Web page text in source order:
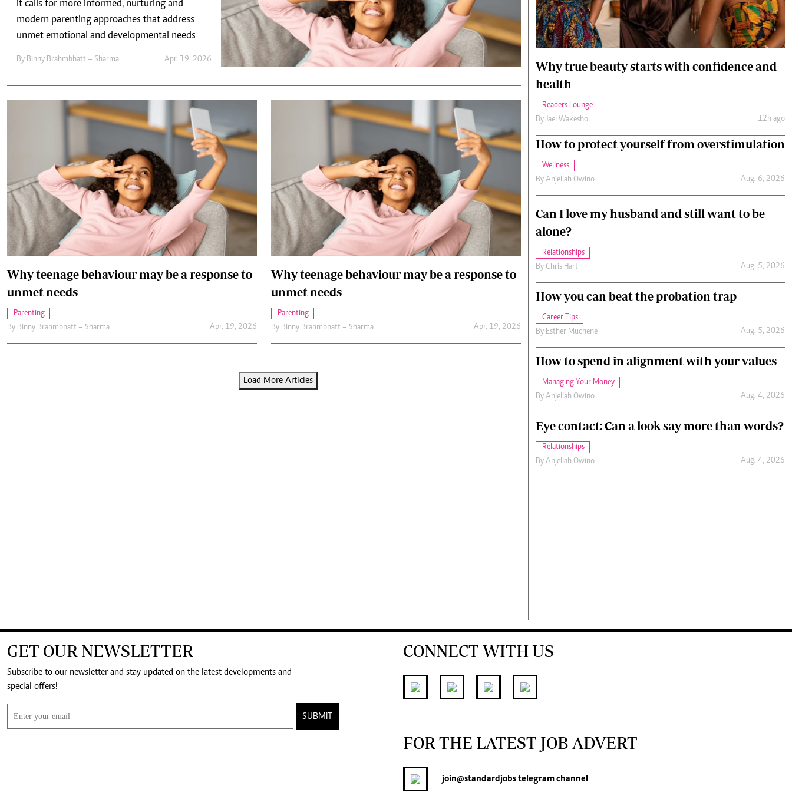
0719012111
Email:
corporate@standardmedia.co.ke
E-Paper
Podcasts
Farmers Market
Agri-Directory
Mkulima Expo 2021
Farmpedia
Cricket
Gossip & Rumours
Premier League
Blogs Entertainment
Cars/motors
it calls for more informed, nurturing and
modern parenting approaches that address
unmet emotional and developmental needs
By Binny Brahmbhatt – Sharma Apr. 19, 2026
Why teenage behaviour may be a response to
unmet needs
Parenting
By Binny Brahmbhatt – Sharma Apr. 19, 2026
Why teenage behaviour may be a response to
unmet needs
Parenting
By Binny Brahmbhatt – Sharma Apr. 19, 2026
Load More Articles
Why true beauty starts with confidence and
health
Readers Lounge
By Jael Wakesho 12h ago
How to protect yourself from overstimulation
Wellness
By Anjellah Owino Aug. 6, 2026
Can I love my husband and still want to be
alone?
Relationships
By Chris Hart Aug. 5, 2026
How you can beat the probation trap
Career Tips
By Esther Muchene Aug. 5, 2026
How to spend in alignment with your values
Managing Your Money
By Anjellah Owino Aug. 4, 2026
Eye contact: Can a look say more than words?
Relationships
By Anjellah Owino Aug. 4, 2026
GET OUR NEWSLETTER
Subscribe to our newsletter and stay updated on the latest developments and
special offers!
SUBMIT
CONNECT WITH US
FOR THE LATEST JOB ADVERT
join@standardjobstelegram channel